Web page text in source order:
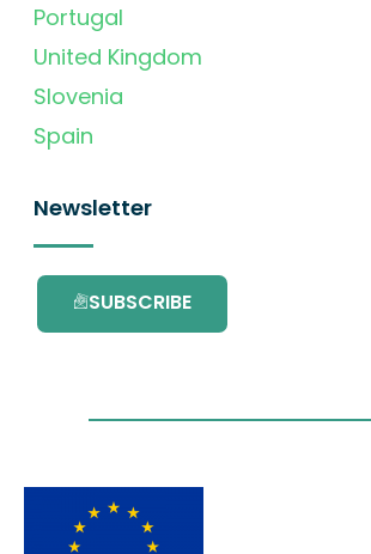
Portugal
United Kingdom
Slovenia
Spain
Newsletter
SUBSCRIBE